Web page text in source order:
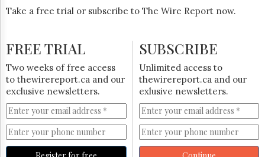
Take a free trial or subscribe to The Wire Report now.
FREE TRIAL
Two weeks of free access
to thewirereport.ca and our
exclusive newsletters.
SUBSCRIBE
Unlimited access to
thewirereport.ca and our
exlusive newsletters.